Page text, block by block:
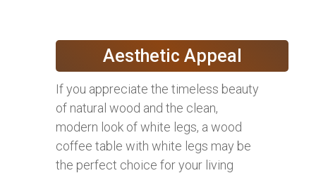
Aesthetic Appeal
If you appreciate the timeless beauty
of natural wood and the clean,
modern look of white legs, a wood
coffee table with white legs may be
the perfect choice for your living